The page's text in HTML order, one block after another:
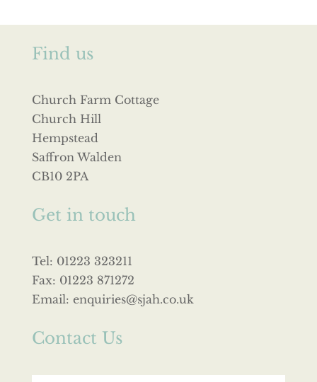
Find us
Church Farm Cottage
Church Hill
Hempstead
Saffron Walden
CB10 2PA
Get in touch
Tel: 01223 323211
Fax: 01223 871272
Email: enquiries@sjah.co.uk
Contact Us